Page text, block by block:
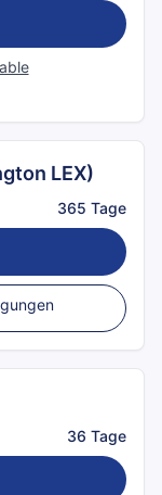
LEX)
365 Tage
36 Tage